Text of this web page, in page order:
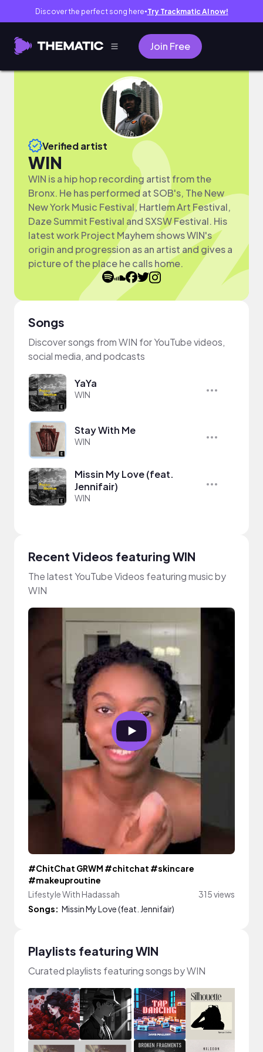
Discover the perfect song here● Try Trackmatic AI now!
Join Free
Verified artist
WIN
WIN is a hip hop recording artist from the
Bronx. He has performed at SOB's, The New
New York Music Festival, Hartlem Art Festival,
Daze Summit Festival and SXSW Festival. His
latest work Project Mayhem shows WIN's
origin and progression as an artist and gives a
picture of the place he calls home.
Songs
Discover songs from WIN for YouTube videos,
social media, and podcasts
YaYa
WIN
Stay With Me
WIN
Missin My Love (feat.
Jennifair)
WIN
Recent Videos featuring WIN
The latest YouTube Videos featuring music by
WIN
#ChitChat GRWM #chitchat #skincare
#makeuproutine
Lifestyle With Hadassah
315 views
Songs: Missin My Love (feat. Jennifair)
Playlists featuring WIN
Curated playlists featuring songs by WIN